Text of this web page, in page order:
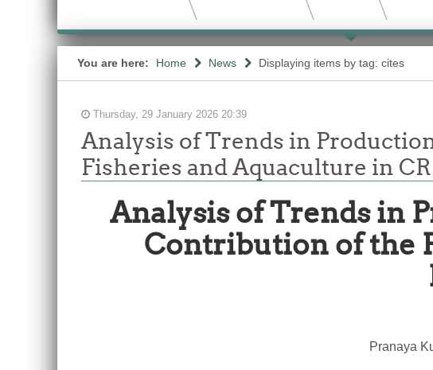
You are here: Home News Displaying items by tag: cites
Thursday, 29 January 2026 20:39
Analysis of Trends in
Fisheries and Aquaculture in
Analysis of Trends in
Contribution of the
Pranaya